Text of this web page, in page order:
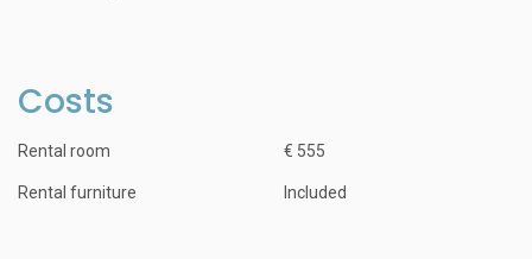
Costs
Rental room € 555
Rental furniture Included